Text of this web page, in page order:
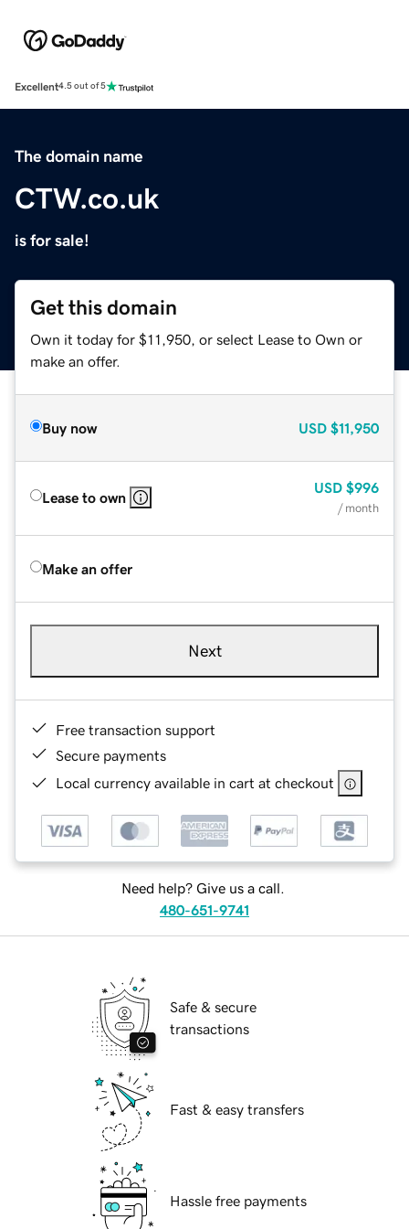
Excellent4.5 out of 5
The domain name
CTW.co.uk
is for sale!
Get this domain
Own it today for $11,950, or select Lease to Own or
make an offer.
Buy now USD $11,950
Lease to own
USD $996
/ month
Make an offer
Next
Free transaction support
Secure payments
Local currency available in cart at checkout
Need help? Give us a call.
480-651-9741
Safe & secure
transactions
Fast & easy transfers
Hassle free payments